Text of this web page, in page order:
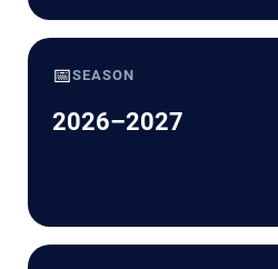
📅SEASON
2026–2027